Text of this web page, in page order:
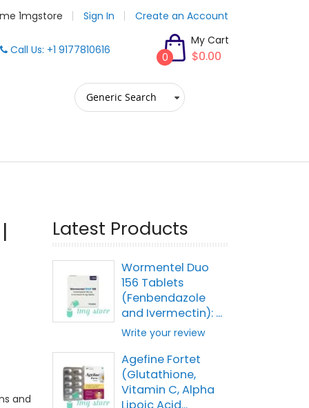
1mgstore Sign In Create an Account
Call Us: +1 9177810616
My Cart
$0.00
0
and
Latest Products
Wormentel Duo
156 Tablets
(Fenbendazole
and Ivermectin): ...
Write your review
Agefine Fortet
(Glutathione,
Vitamin C, Alpha